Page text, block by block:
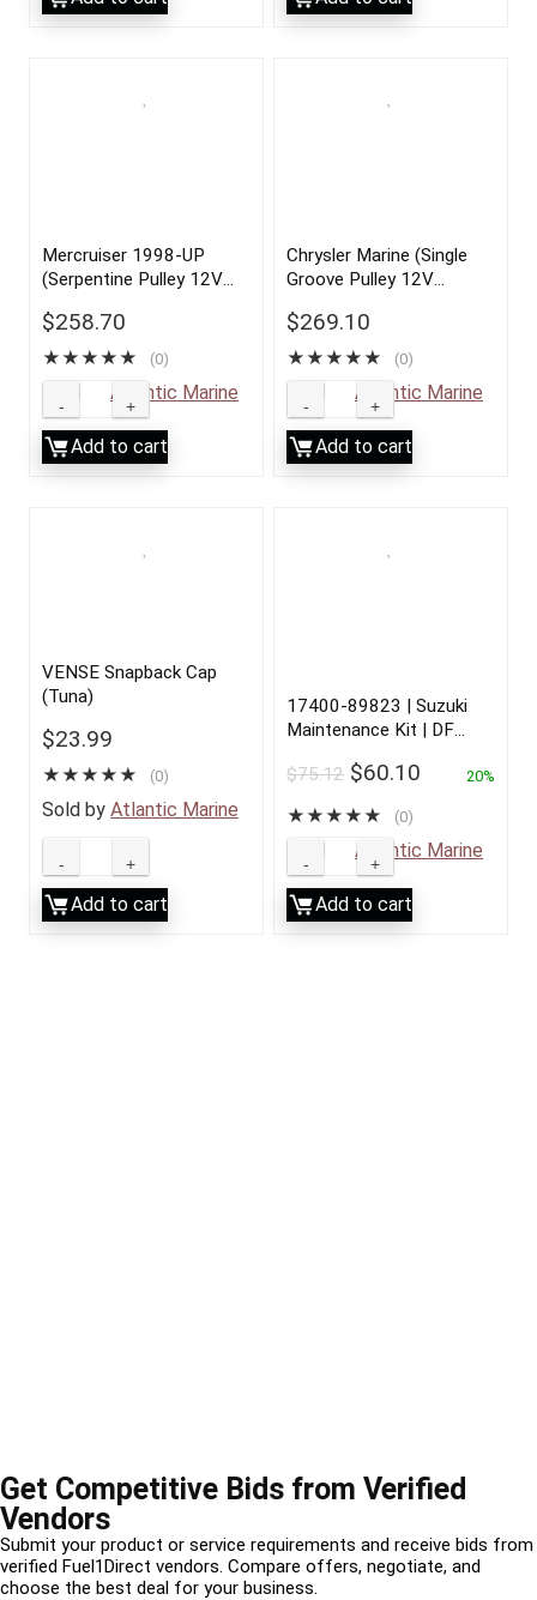
Mercruiser 1998-UP
(Serpentine Pulley 12V
$258.70
★★★★★ (0)
Atlantic Marine
Add to cart
Chrysler Marine (Single
Groove Pulley 12V
$269.10
★★★★★ (0)
Atlantic Marine
Add to cart
VENSE Snapback Cap
(Tuna)
$23.99
★★★★★ (0)
Sold by Atlantic Marine
Add to cart
17400-89823 | Suzuki
Maintenance Kit | DF
$75.12 $60.10 20%
★★★★★ (0)
Sold by Atlantic Marine
Add to cart
Get Competitive Bids from Verified
Vendors
Submit your product or service requirements and receive bids from
verified Fuel1Direct vendors. Compare offers, negotiate, and
choose the best deal for your business.